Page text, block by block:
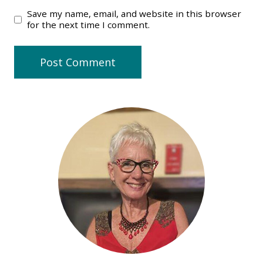
Save my name, email, and website in this browser
for the next time I comment.